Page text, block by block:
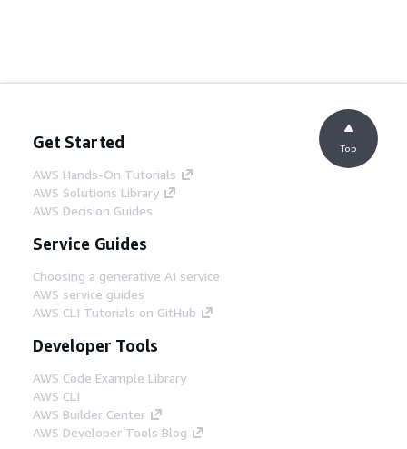
Get Started
AWS Hands-On Tutorials
AWS Solutions Library
AWS Decision Guides
Service Guides
Choosing a generative AI service
AWS service guides
AWS CLI Tutorials on GitHub
Developer Tools
AWS Code Example Library
AWS CLI
AWS Builder Center
AWS Developer Tools Blog
Top